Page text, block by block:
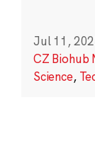
Jul 11,
CZ Biohub
Science,